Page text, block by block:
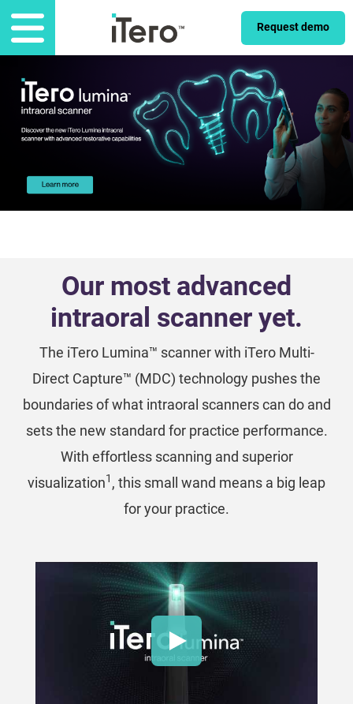
Request demo
Our most advanced
intraoral scanner yet.
The iTero Lumina™ scanner with iTero Multi-
Direct Capture™ (MDC) technology pushes the
boundaries of what intraoral scanners can do and
sets the new standard for practice performance.
With effortless scanning and superior
visualization1 , this small wand means a big leap
for your practice.